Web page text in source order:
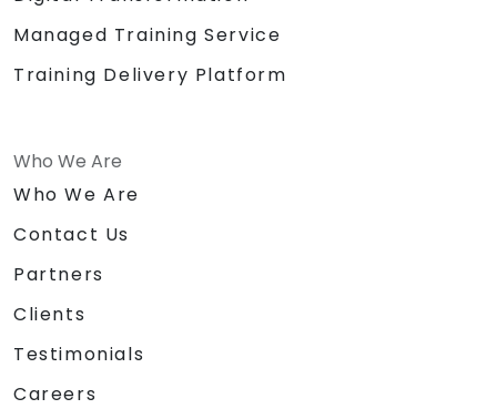
Managed Training Service
Training Delivery Platform
Who We Are
Who We Are
Contact Us
Partners
Clients
Testimonials
Careers